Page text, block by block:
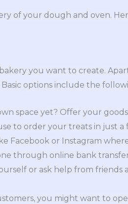
of your dough and oven.
you want to create.
options include the
space yet? Offer your
to order your treats in just a
Facebook or Instagram
through online bank
or ask help from friends
you might want to